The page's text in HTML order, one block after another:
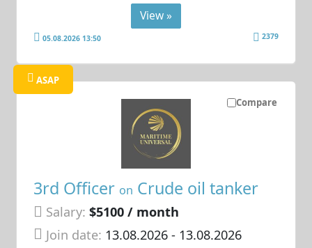
View »
05.08.2026 13:50 2379
Compare
ASAP
3rd Officer on Crude oil tanker
Salary: $5100 / month
Join date: 13.08.2026- 13.08.2026